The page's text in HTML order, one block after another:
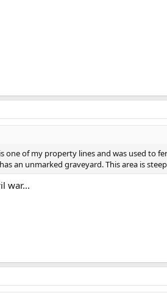
one of my property lines and was used to
an unmarked graveyard. This area is
war...